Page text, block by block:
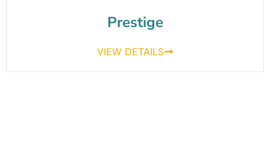
Prestige
VIEW DETAILS